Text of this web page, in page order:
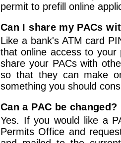
permit to prefill online
Can I share my PACs
Like a bank's ATM card
that online access to your
share your PACs with
so that they can make
something you should
Can a PAC be changed?
Yes. If you would like a
Permits Office and